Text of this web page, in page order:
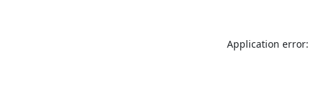
Application